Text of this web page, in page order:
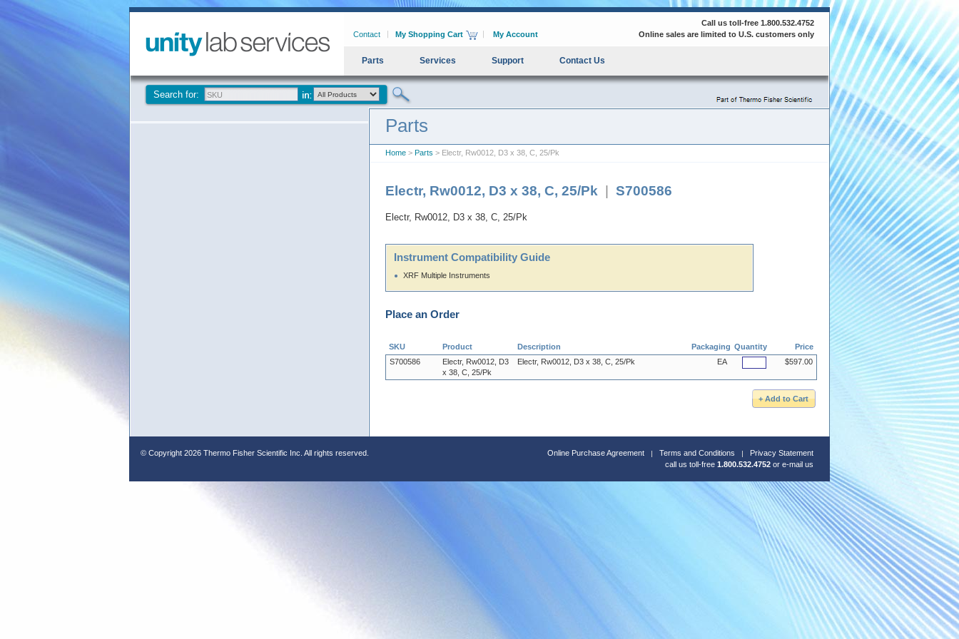
Contact My Shopping Cart My Account
Call us toll-free 1.800.532.4752
Online sales are limited to U.S. customers only
Parts Services Support Contact Us
Search for:
Parts
Home > Parts > Electr, Rw0012, D3 x 38, C, 25/Pk
Electr, Rw0012, D3 x 38, C, 25/Pk S700586
Electr, Rw0012, D3 x 38, C, 25/Pk
Instrument Compatibility Guide
XRF Multiple Instruments
Place an Order
SKU Product Description Packaging Quantity
Price
S700586
Electr, Rw0012, D3
x 38, C, 25/Pk
Electr, Rw0012, D3 x 38, C, 25/Pk EA $597.00
© Copyright 2026 Thermo Fisher Scientific Inc. All rights reserved. Online Purchase Agreement Terms and Conditions
Privacy Statement
call us toll-free 1.800.532.4752 or e-mail us